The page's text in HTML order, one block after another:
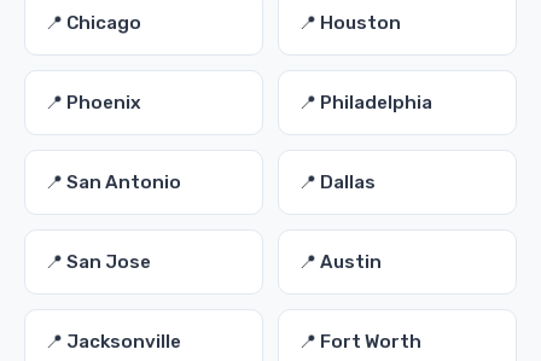
📍 Chicago 📍 Houston
📍 Phoenix 📍 Philadelphia
📍 San Antonio 📍 Dallas
📍 San Jose 📍 Austin
📍 Jacksonville 📍 Fort Worth